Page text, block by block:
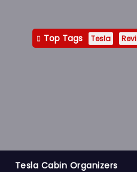
Top Tags Tesla
Tesla Cabin Organizers